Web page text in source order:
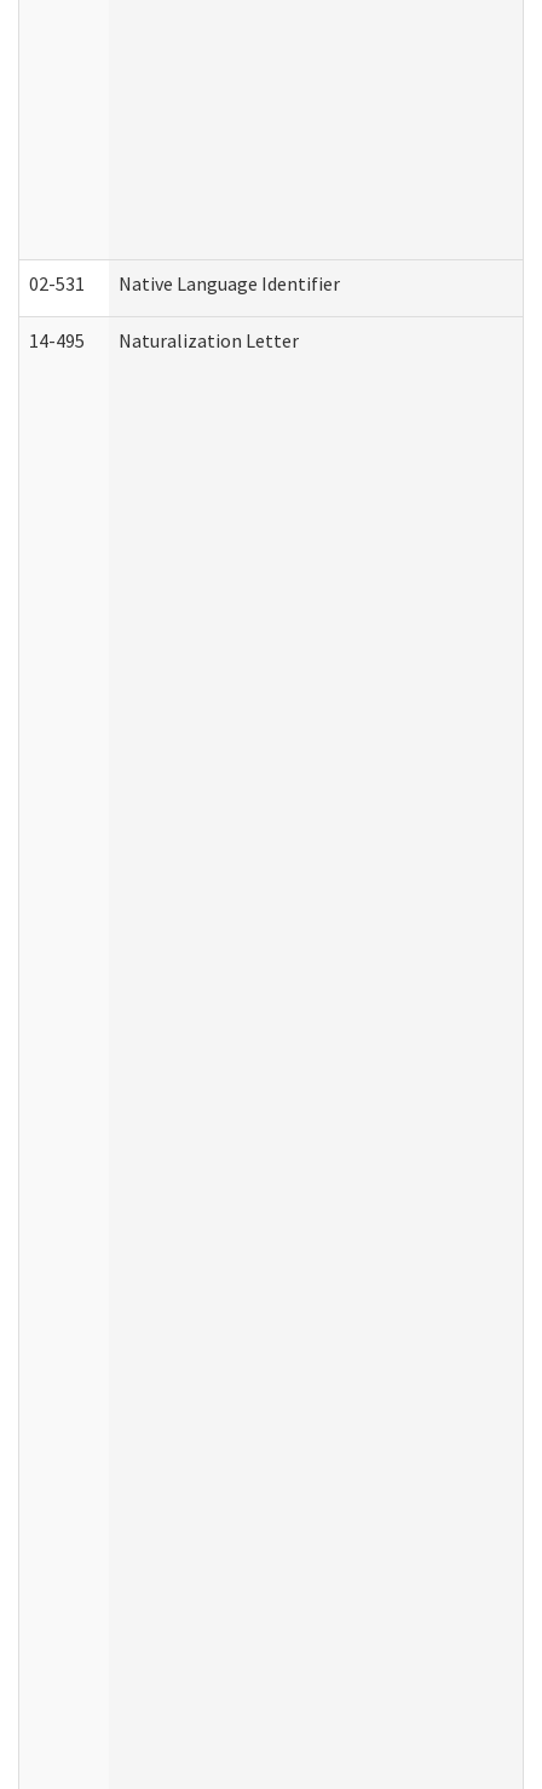
02-531 Native Language Identifier
14-495 Naturalization Letter